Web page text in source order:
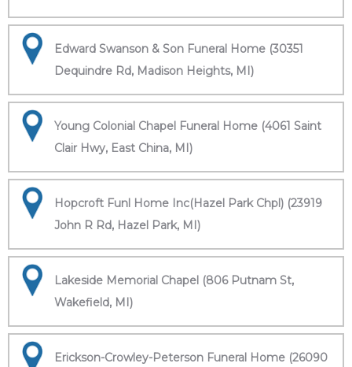
Edward Swanson & Son Funeral Home (30351
Dequindre Rd, Madison Heights, MI)
Young Colonial Chapel Funeral Home (4061 Saint
Clair Hwy, East China, MI)
Hopcroft Funl Home Inc(Hazel Park Chpl) (23919
John R Rd, Hazel Park, MI)
Lakeside Memorial Chapel (806 Putnam St,
Wakefield, MI)
Erickson-Crowley-Peterson Funeral Home (26090